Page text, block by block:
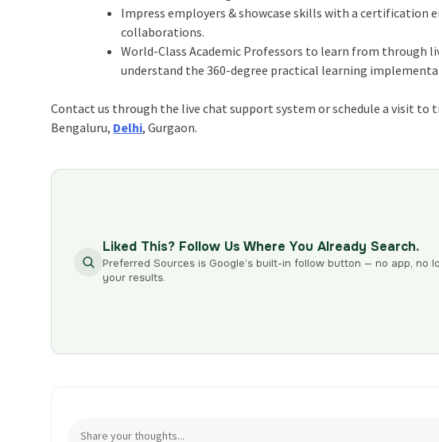
Impress employers & showcase skills with a certification
collaborations.
World-Class Academic Professors to learn from through
understand the 360-degree practical learning
Contact us through the live chat support system or schedule a visit to
Bengaluru, Delhi, Gurgaon.
Liked This? Follow Us Where You Already Search.
Preferred Sources is Google’s built-in follow button — no app, no
your results.